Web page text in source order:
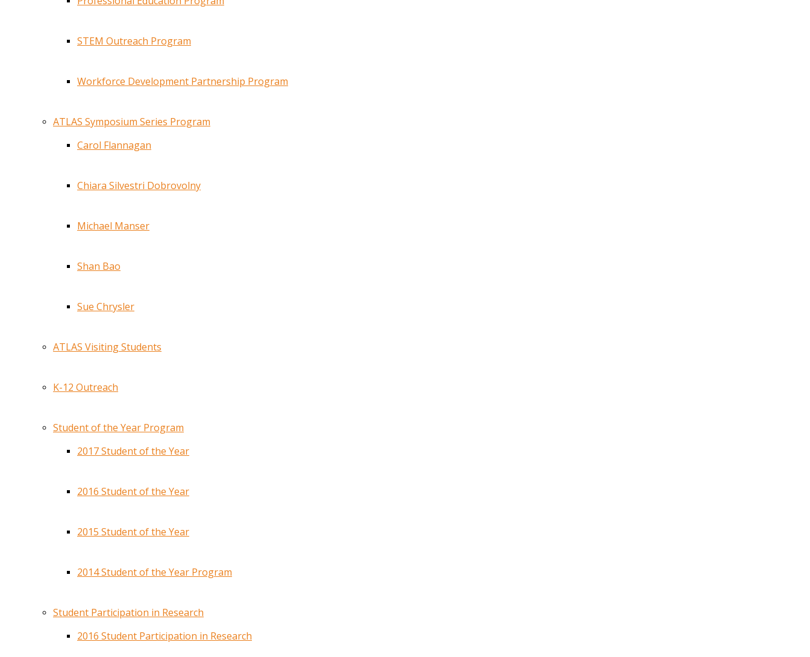
STEM Outreach Program
Workforce Development Partnership Program
ATLAS Symposium Series Program
Carol Flannagan
Chiara Silvestri Dobrovolny
Michael Manser
Shan Bao
Sue Chrysler
ATLAS Visiting Students
K-12 Outreach
Student of the Year Program
2017 Student of the Year
2016 Student of the Year
2015 Student of the Year
2014 Student of the Year Program
Student Participation in Research
2016 Student Participation in Research